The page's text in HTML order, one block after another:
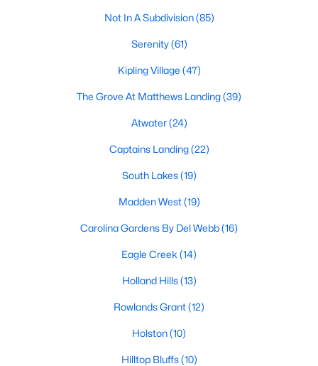
Off Road River Rd Lot 1, Fuquay Varina, NC 27526
1 2 3 4 ... 34
Fuquay Varina, NC
84
on Site
$214
Sq.Ft.
$509,522
Not In A Subdivision(85)
Serenity(61)
Kipling Village (47)
The Grove At Matthews Landing(39)
Atwater(24)
Captains Landing(22)
South Lakes(19)
Madden West(19)
Carolina Gardens By Del Webb(16)
Eagle Creek (14)
Holland Hills(13)
Rowlands Grant(12)
Holston(10)
Hilltop Bluffs(10)